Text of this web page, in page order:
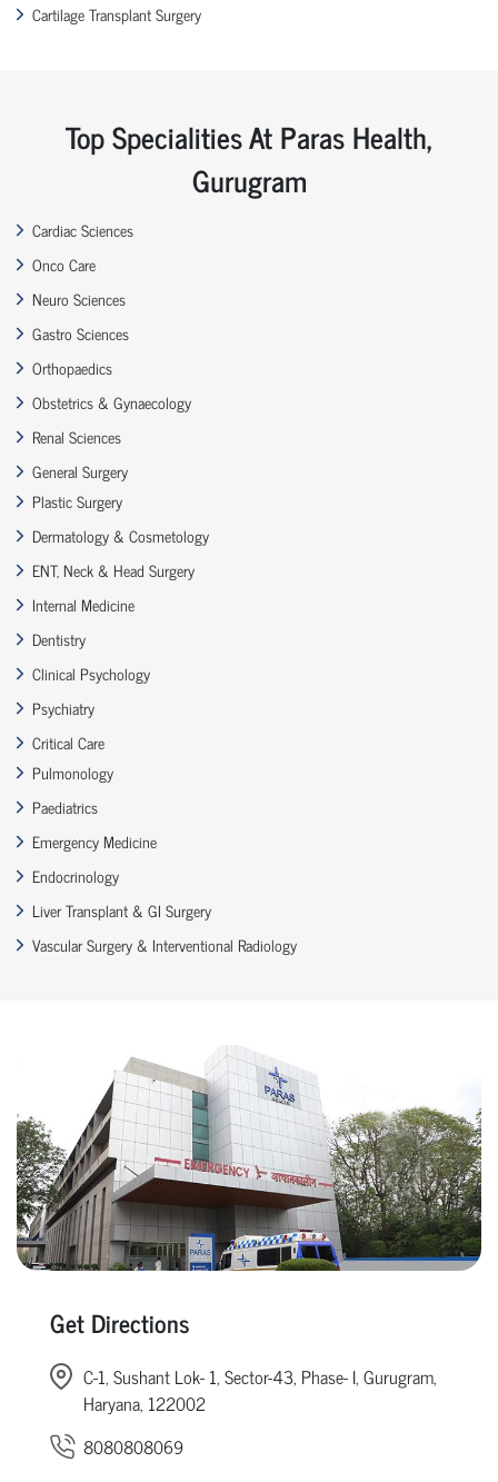
Cartilage Transplant Surgery
Top Specialities At Paras Health,
Gurugram
Cardiac Sciences
Onco Care
Neuro Sciences
Gastro Sciences
Orthopaedics
Obstetrics & Gynaecology
Renal Sciences
General Surgery
Plastic Surgery
Dermatology & Cosmetology
ENT, Neck & Head Surgery
Internal Medicine
Dentistry
Clinical Psychology
Psychiatry
Critical Care
Pulmonology
Paediatrics
Emergency Medicine
Endocrinology
Liver Transplant & GI Surgery
Vascular Surgery & Interventional Radiology
Get Directions
C-1, Sushant Lok- 1, Sector-43, Phase- I, Gurugram,
Haryana, 122002
8080808069